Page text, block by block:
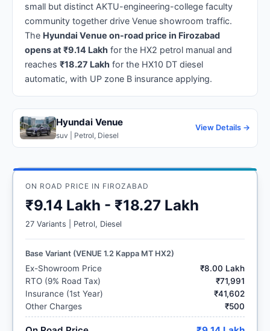
small but distinct AKTU-engineering-college faculty
community together drive Venue showroom traffic.
The Hyundai Venue on-road price in Firozabad
opens at ₹9.14 Lakh for the HX2 petrol manual and
reaches ₹18.27 Lakh for the HX10 DT diesel
automatic, with UP zone B insurance applying.
Hyundai Venue
suv | Petrol, Diesel
View Details →
ON ROAD PRICE IN FIROZABAD
₹9.14 Lakh - ₹18.27 Lakh
27 Variants | Petrol, Diesel
Base Variant (VENUE 1.2 Kappa MT HX2)
Ex-Showroom Price
₹8.00 Lakh
RTO (9% Road Tax)
₹71,991
Insurance (1st Year)
₹41,602
Other Charges
₹500